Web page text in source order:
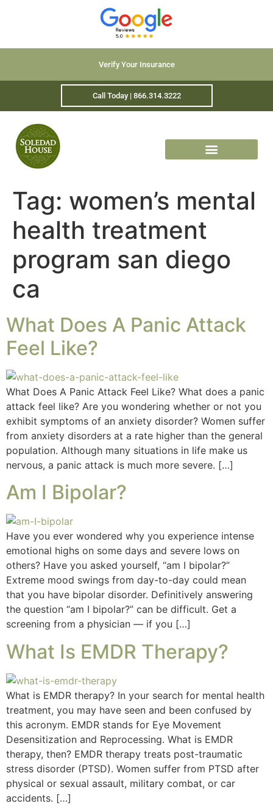
Verify Your Insurance
Call Today | 866.314.3222
Tag: women’s mental
health treatment
program san diego
ca
What Does A Panic Attack
Feel Like?
What Does A Panic Attack Feel Like? What does a panic
attack feel like? Are you wondering whether or not you
exhibit symptoms of an anxiety disorder? Women suffer
from anxiety disorders at a rate higher than the general
population. Although many situations in life make us
nervous, a panic attack is much more severe. […]
Am I Bipolar?
Have you ever wondered why you experience intense
emotional highs on some days and severe lows on
others? Have you asked yourself, “am I bipolar?”
Extreme mood swings from day-to-day could mean
that you have bipolar disorder. Definitively answering
the question “am I bipolar?” can be difficult. Get a
screening from a physician — if you […]
What Is EMDR Therapy?
What is EMDR therapy? In your search for mental health
treatment, you may have seen and been confused by
this acronym. EMDR stands for Eye Movement
Desensitization and Reprocessing. What is EMDR
therapy, then? EMDR therapy treats post-traumatic
stress disorder (PTSD). Women suffer from PTSD after
physical or sexual assault, military combat, or car
accidents. […]